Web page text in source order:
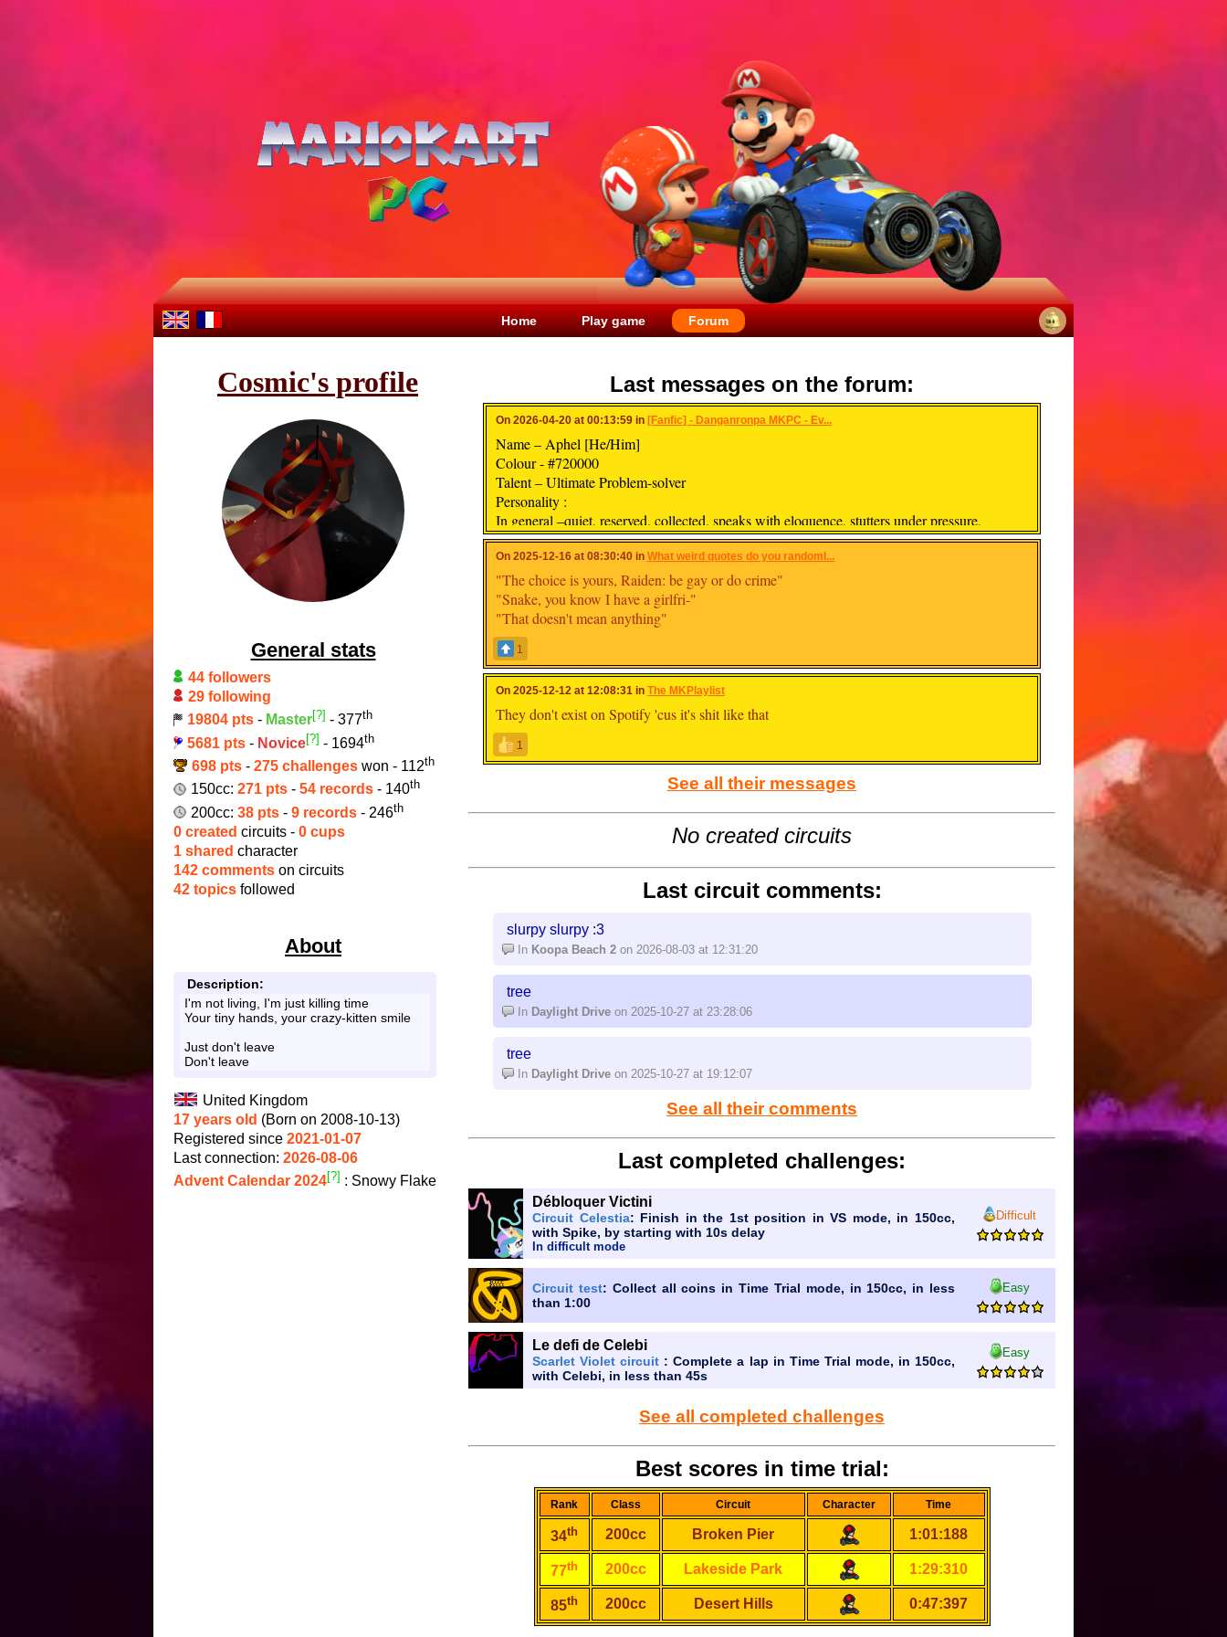
Home Play game Forum
Cosmic's profile
General stats
44 followers
29 following
19804 pts - Master[?] - 377th
5681 pts - Novice[?] - 1694th
698 pts- 275 challengeswon - 112th
150cc: 271 pts - 54 records - 140th
200cc: 38 pts - 9 records - 246th
0 created circuits - 0 cups
1 shared character
142 comments on circuits
42 topics followed
About
Description:
I'm not living, I'm just killing time
Your tiny hands, your crazy-kitten smile
Just don't leave
Don't leave
United Kingdom
17 years old (Born on 2008-10-13)
Registered since 2021-01-07
Last connection: 2026-08-06
Advent Calendar 2024[?] : Snowy Flake
Last messages on the forum:
On 2026-04-20 at 00:13:59 in [Fanfic] - Danganronpa MKPC - Ev...
Name – Aphel [He/Him]
Colour - #720000
Talent – Ultimate Problem-solver
Personality :
In general –quiet, reserved, collected, speaks with eloquence, stutters under pressure,
sarcastic, takes things literally
With friends – more confident, talkative, kind, laid-back
On 2025-12-16 at 08:30:40 inWhat weird quotes do you randoml...
"The choice is yours, Raiden: be gay or do crime"
"Snake, you know I have a girlfri-"
"That doesn't mean anything"
1
On 2025-12-12 at 12:08:31 inThe MKPlaylist
They don't exist on Spotify 'cus it's shit like that
1
See all their messages
No created circuits
Last circuit comments:
slurpy slurpy :3
In Koopa Beach 2on 2026-08-03 at 12:31:20
tree
In Daylight Driveon 2025-10-27 at 23:28:06
tree
In Daylight Driveon 2025-10-27 at 19:12:07
See all their comments
Last completed challenges:
Débloquer Victini
Circuit Celestia: Finish in the 1st position in VS mode, in 150cc,
with Spike, by starting with 10s delay
In difficult mode
Difficult
Circuit test: Collect all coins in Time Trial mode, in 150cc, in less
than 1:00
Easy
Le defi de Celebi
Scarlet Violet circuit : Complete a lap in Time Trial mode, in 150cc,
with Celebi, in less than 45s
Easy
See all completed challenges
Best scores in time trial:
Rank Class Circuit Character Time
34th 200cc Broken Pier 1:01:188
77th 200cc Lakeside Park 1:29:310
85th 200cc Desert Hills 0:47:397